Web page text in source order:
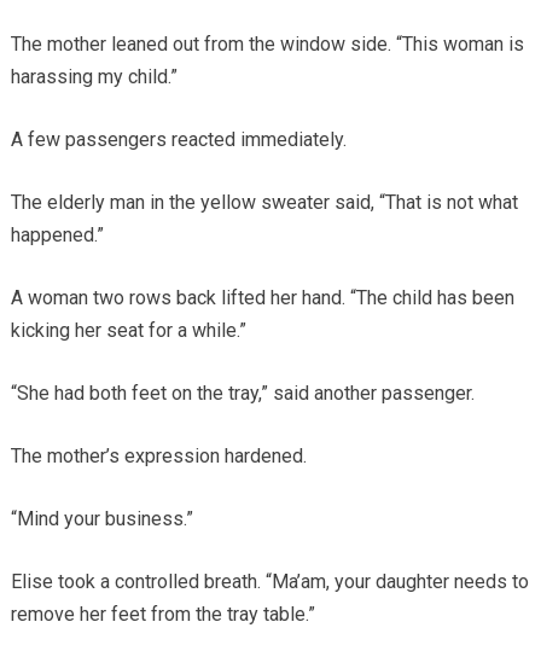
The mother leaned out from the window side. “This woman is
harassing my child.”
A few passengers reacted immediately.
The elderly man in the yellow sweater said, “That is not what
happened.”
A woman two rows back lifted her hand. “The child has been
kicking her seat for a while.”
“She had both feet on the tray,” said another passenger.
The mother’s expression hardened.
“Mind your business.”
Elise took a controlled breath. “Ma’am, your daughter needs to
remove her feet from the tray table.”